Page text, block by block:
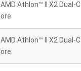
AMD Athlon™ II X2 Dual-C
ore
AMD Athlon™ II X2 Dual-C
ore